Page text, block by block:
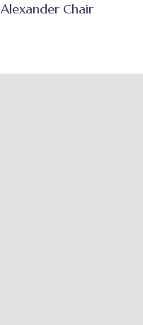
Alexander Chair